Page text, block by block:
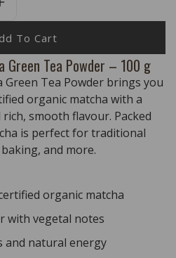
Increase
For
ORGANIC
Powder
100g
To Cart
Green Tea Powder – 100 g
Green Tea Powder brings you
organic matcha with a
smooth flavour. Packed
is perfect for traditional
and more.
organic matcha
with vegetal notes
and natural energy